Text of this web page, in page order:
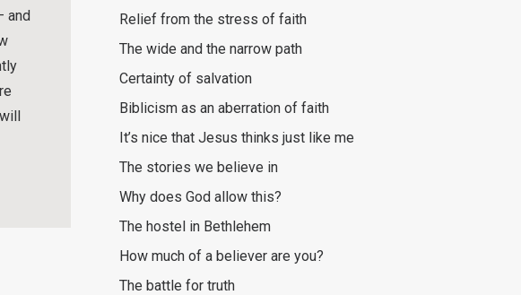
and
Relief from the stress of faith
The wide and the narrow path
Certainty of salvation
Biblicism as an aberration of faith
It’s nice that Jesus thinks just like me
The stories we believe in
Why does God allow this?
The hostel in Bethlehem
How much of a believer are you?
The battle for truth